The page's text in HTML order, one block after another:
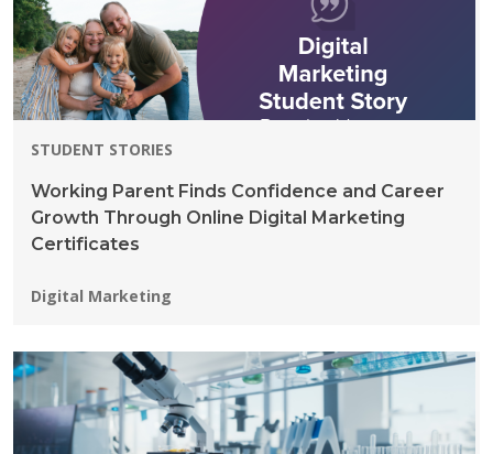
STUDENT STORIES
Working Parent Finds Confidence and Career
Growth Through Online Digital Marketing
Certificates
Programs:
Digital Marketing